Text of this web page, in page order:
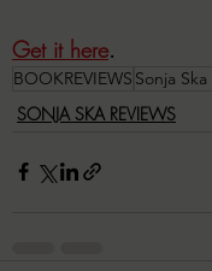
Get it here.
BOOKREVIEWS Sonja Ska
SONJA SKA REVIEWS